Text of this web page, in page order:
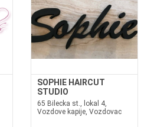
SOPHIE HAIRCUT
STUDIO
65 Bilecka st., lokal 4,
Vozdove kapije, Vozdovac